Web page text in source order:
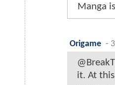
Manga
Origame -
it. At